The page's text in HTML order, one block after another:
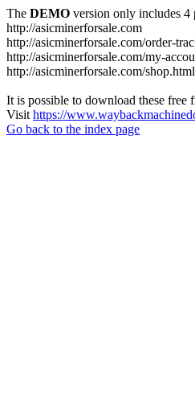
The DEMO version only includes 4
http://asicminerforsale.com
http://asicminerforsale.com/order-
http://asicminerforsale.com/my-
http://asicminerforsale.com/shop.html
It is possible to download these free
Visit https://
Go back to the index page